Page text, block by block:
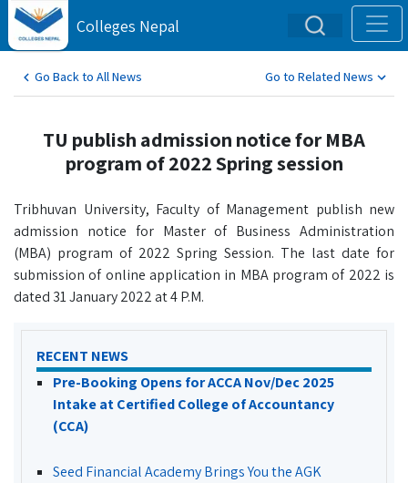
Colleges Nepal
Go Back to All News Go to Related News
TU publish admission notice for MBA
program of 2022 Spring session
Tribhuvan University, Faculty of Management publish new
admission notice for Master of Business Administration
(MBA) program of 2022 Spring Session. The last date for
submission of online application in MBA program of 2022 is
dated 31 January 2022 at 4 P.M.
RECENT NEWS
Pre-Booking Opens for ACCA Nov/Dec 2025
Intake at Certified College of Accountancy
(CCA)
Seed Financial Academy Brings You the AGK